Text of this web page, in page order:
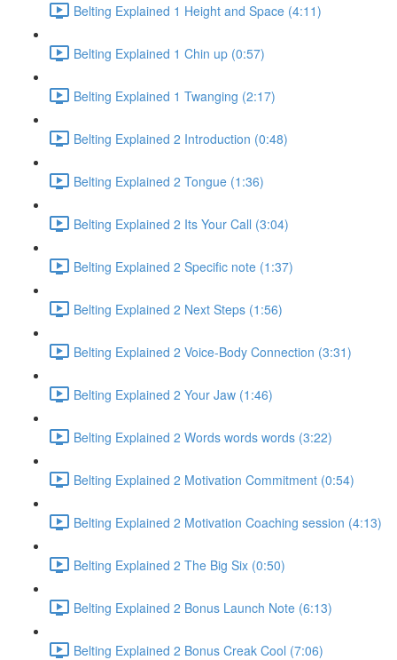
Belting Explained 1 Height and Space (4:11)
Belting Explained 1 Chin up (0:57)
Belting Explained 1 Twanging (2:17)
Belting Explained 2 Introduction (0:48)
Belting Explained 2 Tongue (1:36)
Belting Explained 2 Its Your Call (3:04)
Belting Explained 2 Specific note (1:37)
Belting Explained 2 Next Steps (1:56)
Belting Explained 2 Voice-Body Connection (3:31)
Belting Explained 2 Your Jaw (1:46)
Belting Explained 2 Words words words (3:22)
Belting Explained 2 Motivation Commitment (0:54)
Belting Explained 2 Motivation Coaching session (4:13)
Belting Explained 2 The Big Six (0:50)
Belting Explained 2 Bonus Launch Note (6:13)
Belting Explained 2 Bonus Creak Cool (7:06)